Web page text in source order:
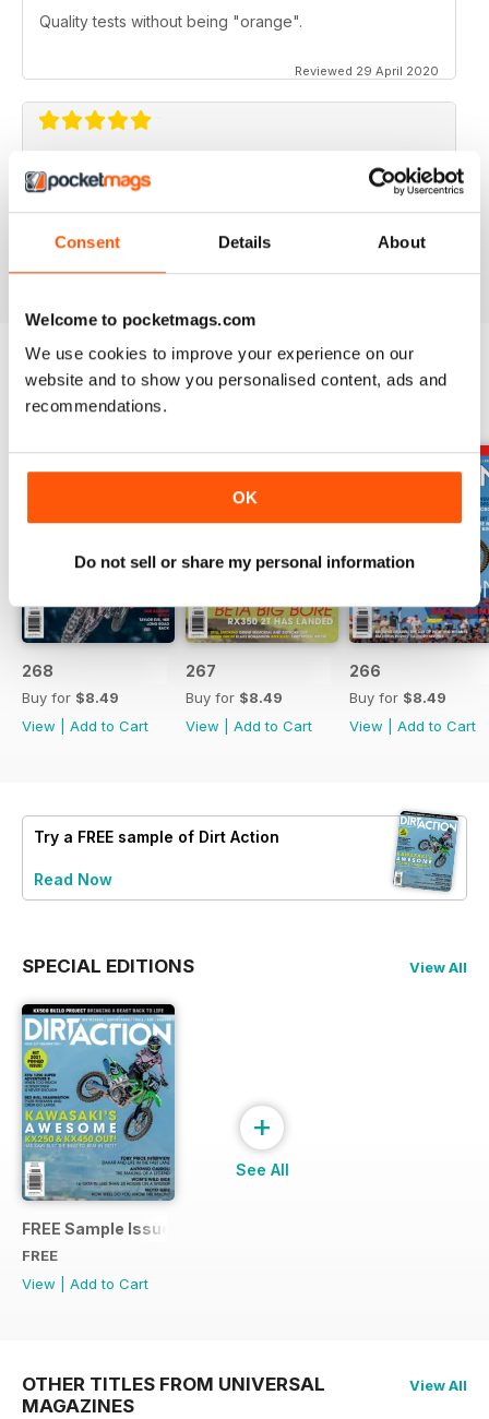
Consent Details About
Welcome to pocketmags.com
We use cookies to improve your experience on our
website and to show you personalised content, ads and
recommendations.
OK
Do not sell or share my personal information
Quality tests without being "orange".
Reviewed 29 April 2020
FOR BIKE ENTHUSIASTS
Both amateur and professional riders can enjoy this
BACK ISSUES
268
Buy for $8.49
View
Add to Cart
267
Buy for $8.49
View
Add to Cart
266
Buy for $8.49
View
Add to Cart
Try a FREE sample of Dirt Action
Read Now
SPECIAL EDITIONS View All
FREE Sample Issue
FREE
View
Add to Cart
+
See All
OTHER TITLES FROM UNIVERSAL
MAGAZINES
View All